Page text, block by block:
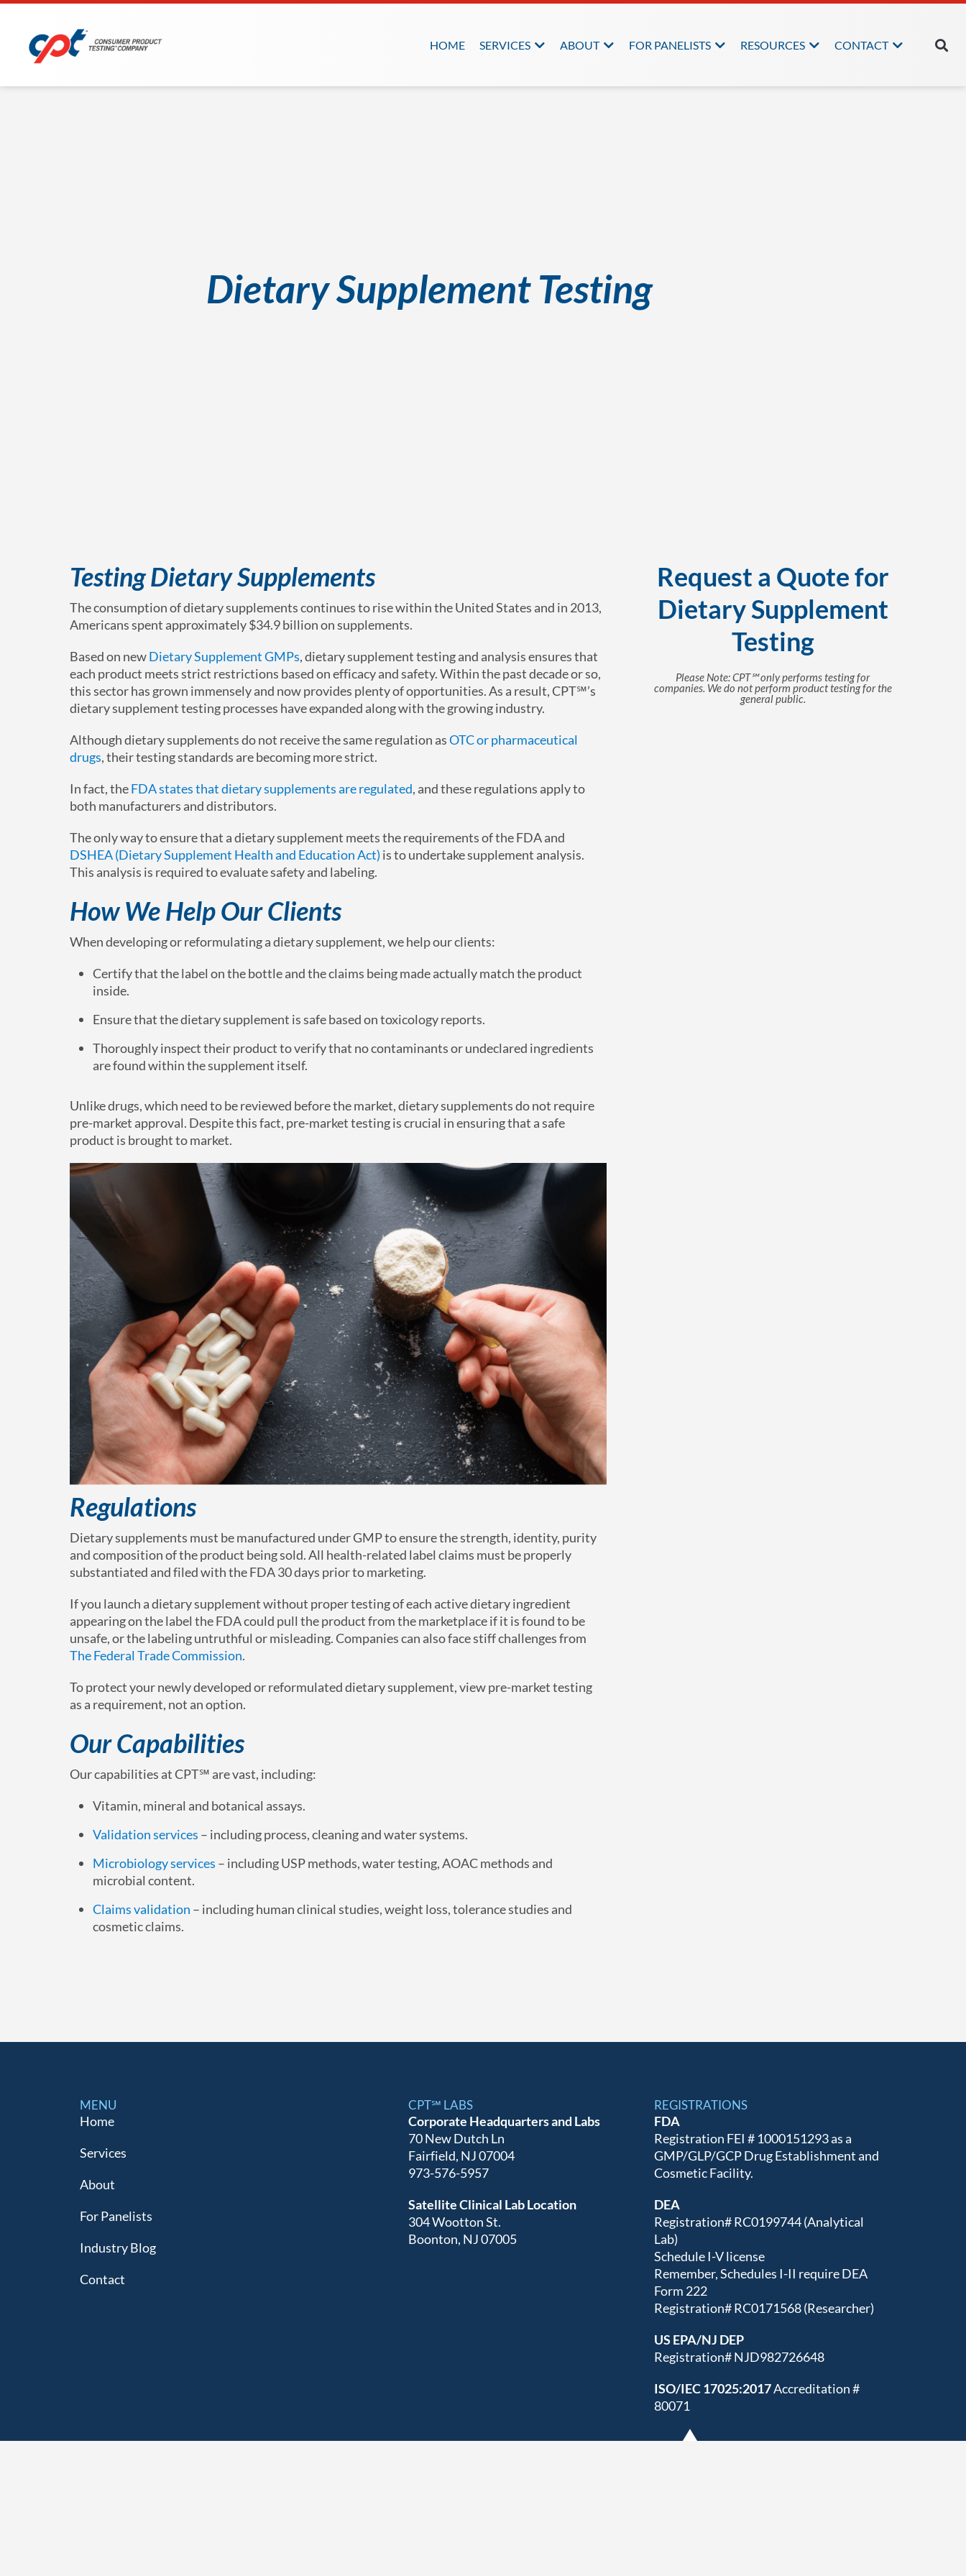
HOME SERVICES ABOUT FOR PANELISTS RESOURCES CONTACT
Dietary Supplement Testing
Testing Dietary Supplements
The consumption of dietary supplements continues to rise within the United States and in 2013,
Americans spent approximately $34.9 billion on supplements.
Based on newDietary Supplement GMPs, dietary supplement testing and analysis ensures that
each product meets strict restrictions based on efficacy and safety. Within the past decade or so,
this sector has grown immensely and now provides plenty of opportunities. As a result, CPT℠’s
dietary supplement testing processes have expanded along with the growing industry.
Although dietary supplements do not receive the same regulation asOTC or pharmaceutical
drugs, their testing standards are becoming more strict.
In fact, theFDA states that dietary supplements are regulated, and these regulations apply to
both manufacturers and distributors.
The only way to ensure that a dietary supplement meets the requirements of the FDA and
DSHEA (Dietary Supplement Health and Education Act) is to undertake supplement analysis.
This analysis is required to evaluate safety and labeling.
How We Help Our Clients
When developing or reformulating a dietary supplement, we help our clients:
Certify that the label on the bottle and the claims being made actually match the product
inside.
Ensure that the dietary supplement is safe based on toxicology reports.
Thoroughly inspect their product to verify that no contaminants or undeclared ingredients
are found within the supplement itself.
Unlike drugs, which need to be reviewed before the market, dietary supplements do not require
pre-market approval. Despite this fact, pre-market testing is crucial in ensuring that a safe
product is brought to market.
Regulations
Dietary supplements must be manufactured under GMP to ensure the strength, identity, purity
and composition of the product being sold. All health-related label claims must be properly
substantiated and filed with the FDA 30 days prior to marketing.
If you launch a dietary supplement without proper testing of each active dietary ingredient
appearing on the label the FDA could pull the product from the marketplace if it is found to be
unsafe, or the labeling untruthful or misleading. Companies can also face stiff challenges from
The Federal Trade Commission.
To protect your newly developed or reformulated dietary supplement, view pre-market testing
as a requirement, not an option.
Our Capabilities
Our capabilities at CPT℠ are vast, including:
Vitamin, mineral and botanical assays.
Validation services – including process, cleaning and water systems.
Microbiology services – including USP methods, water testing, AOAC methods and
microbial content.
Claims validation – including human clinical studies, weight loss, tolerance studies and
cosmetic claims.
Request a Quote for
Dietary Supplement
Testing
Please Note: CPT℠ only performs testing for
companies. We do not perform product testing for the
general public.
MENU
Home
Services
About
For Panelists
Industry Blog
Contact
CPT℠ LABS
Corporate Headquarters and Labs
70 New Dutch Ln
Fairfield, NJ 07004
973-576-5957
Satellite Clinical Lab Location
304 Wootton St.
Boonton, NJ 07005
REGISTRATIONS
FDA
Registration FEI # 1000151293 as a
GMP/GLP/GCP Drug Establishment and
Cosmetic Facility.
DEA
Registration# RC0199744 (Analytical
Lab)
Schedule I-V license
Remember, Schedules I-II require DEA
Form 222
Registration# RC0171568 (Researcher)
US EPA/NJ DEP
Registration# NJD982726648
ISO/IEC 17025:2017Accreditation #
80071